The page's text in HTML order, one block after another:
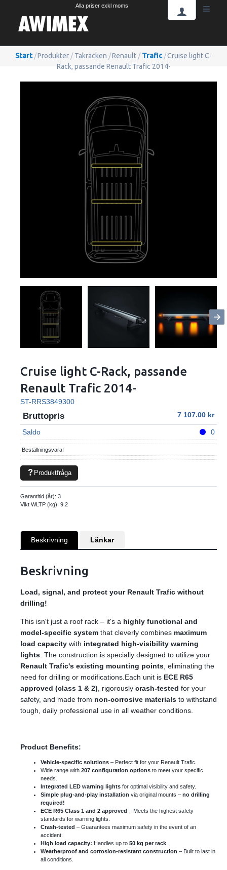
Alla priser exkl moms
Start /Produkter / Takräcken /Renault / Trafic /Cruise light C-
Rack, passande Renault Trafic 2014-
Cruise light C-Rack, passande
Renault Trafic 2014-
ST-RRS3849300
Bruttopris 7 107.00
Saldo 0
Beställningsvara!
Produktfråga
Garantitid (år): 3
Vikt WLTP (kg): 9.2
Beskrivning Länkar
Beskrivning
Load, signal, and protect your Renault Trafic without
drilling!
This isn't just a roof rack – it's a highly functional and
model-specific system that cleverly combines maximum
load capacity with integrated high-visibility warning
lights . The construction is specially designed to utilize your
Renault Trafic's existing mounting points , eliminating the
need for drilling or modifications.Each unit is ECE R65
approved (class 1 & 2) , rigorously crash-tested for your
safety, and made from non-corrosive materials to withstand
tough, daily professional use in all weather conditions.
Product Benefits:
Vehicle-specific solutions – Perfect fit for your Renault Trafic.
Wide range with 207 configuration options to meet your specific
needs.
Integrated LED warning lights for optimal visibility and safety.
Simple plug-and-play installation via original mounts – no drilling
required!
ECE R65 Class 1 and 2 approved – Meets the highest safety
standards for warning lights.
Crash-tested – Guarantees maximum safety in the event of an
accident.
High load capacity: Handles up to 50 kg per rack
Weatherproof and corrosion-resistant construction – Built to last in
all conditions.